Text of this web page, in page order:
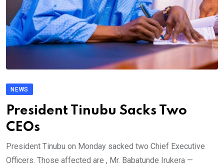
NEWS
President Tinubu Sacks Two
CEOs
President Tinubu on Monday sacked two Chief Executive
Officers. Those affected are , Mr. Babatunde Irukera —